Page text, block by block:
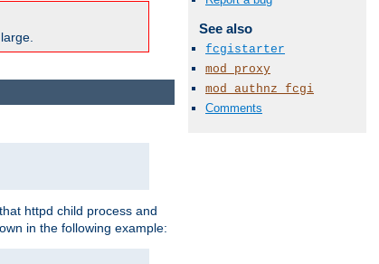
See also
fcgistarter
mod_proxy
mod_authnz_fcgi
Comments
httpd child process and
in the following example: